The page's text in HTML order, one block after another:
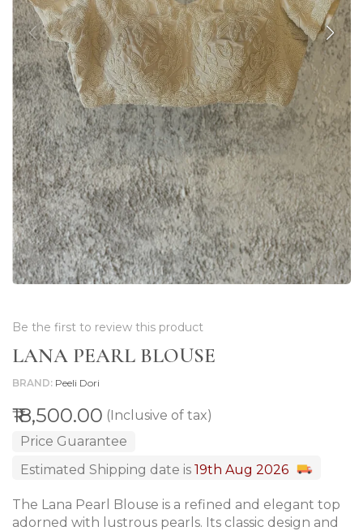
Be the first to review this product
LANA PEARL BLOUSE
BRAND Peeli Dori
₹18,500.00 (Inclusive of tax)
Price Guarantee
Estimated Shipping date is 19th Aug 2026
The Lana Pearl Blouse is a refined and elegant top
adorned with lustrous pearls. Its classic design and